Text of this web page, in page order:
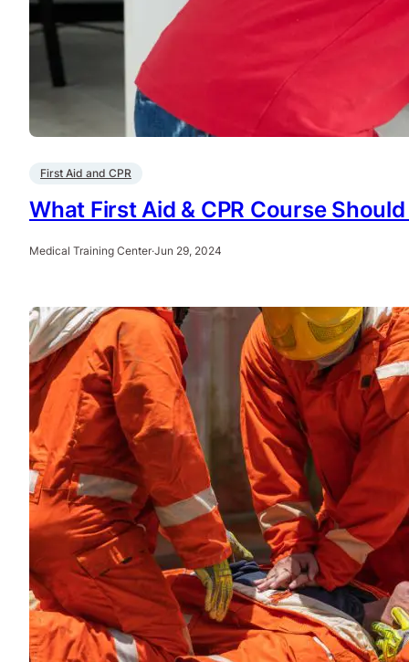
First Aid and CPR
What First Aid & CPR Course Should
Medical Training Center·Jun 29, 2024